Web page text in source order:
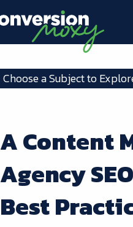
Choose a Subject to
A Content
Agency
Best